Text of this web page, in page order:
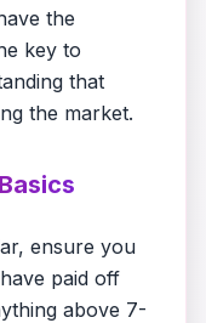
the
key to
that
the market.
ensure you
paid off
above 7-